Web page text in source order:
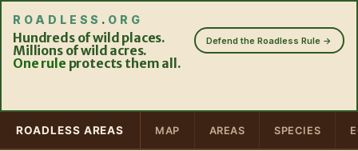
ROADLESS . ORG
Hundreds of wild places.
Millions of wild acres.
One rule protects them all.
Defend the Roadless Rule →
ROADLESS AREAS MAP AREAS SPECIES